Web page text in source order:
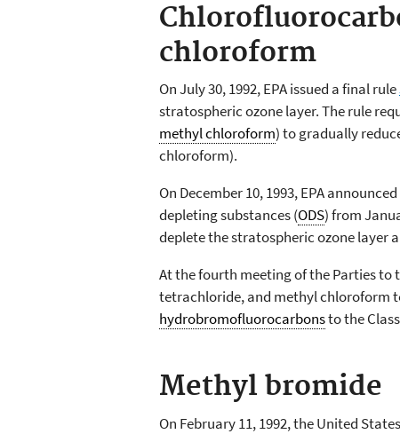
chloroform
On July 30, 1992, EPA issued a final rule
stratospheric ozone layer. The rule
methyl chloroform) to gradually
chloroform).
On December 10, 1993, EPA
depleting substances (ODS) from
deplete the stratospheric ozone layer
At the fourth meeting of the Parties to
tetrachloride, and methyl chloroform
hydrobromofluorocarbonsto the
Methyl bromide
On February 11, 1992, the United